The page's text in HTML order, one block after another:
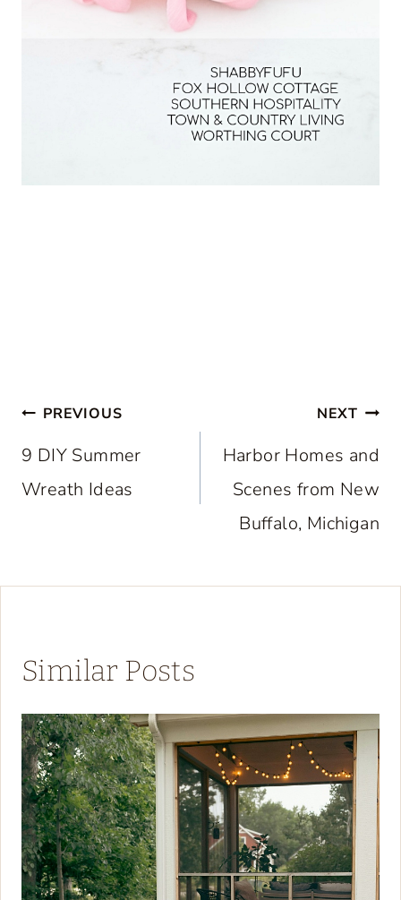
Post
navigation
PREVIOUS
9 DIY Summer
Wreath Ideas
NEXT
Harbor Homes and
Scenes from New
Buffalo, Michigan
Similar Posts